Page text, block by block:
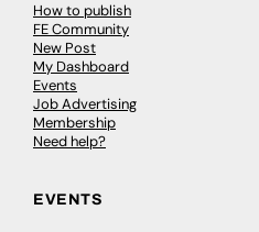
How to publish
FE Community
New Post
My Dashboard
Events
Job Advertising
Membership
Need help?
EVENTS